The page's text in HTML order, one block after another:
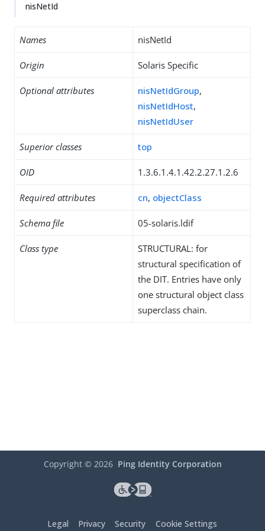
nisNetId
Names nisNetId
Origin Solaris Specific
Optional attributes nisNetIdGroup,
nisNetIdHost,
nisNetIdUser
Superior classes top
OID 1.3.6.1.4.1.42.2.27.1.2.6
Required attributes cn, objectClass
Schema file 05-solaris.ldif
Class type
STRUCTURAL: for
structural specification of
the DIT. Entries have only
one structural object class
superclass chain.
Copyright © 2026 Ping Identity Corporation
Legal Privacy Security Cookie Settings